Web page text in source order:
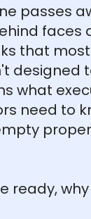
passes
faces
that
designed
what
need to
ready,